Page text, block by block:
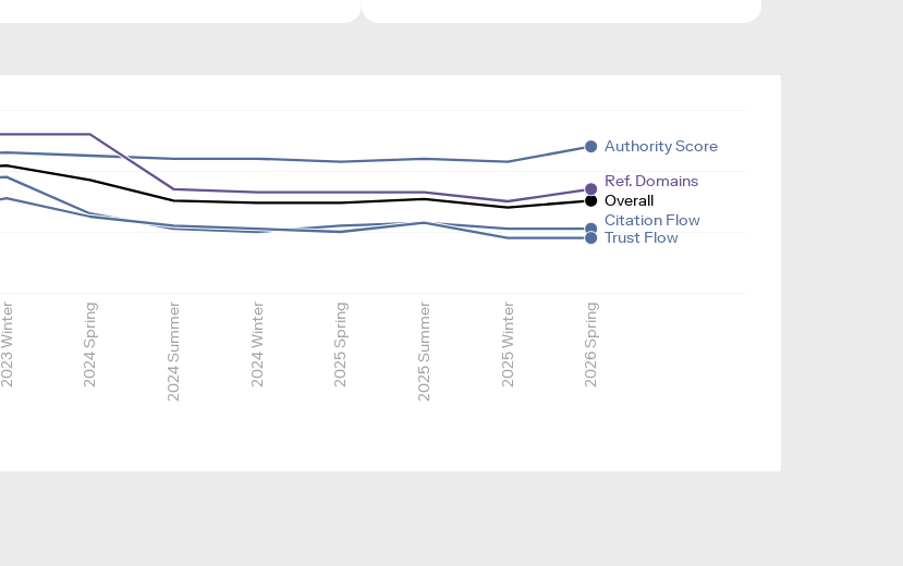
2023 Winter 2024 Spring 2024 Summer 2024 Winter 2025 Spring 2025 Summer 2025 Winter 2026 Spring
Overall
Authority Score
Ref. Domains
Citation Flow
Trust Flow